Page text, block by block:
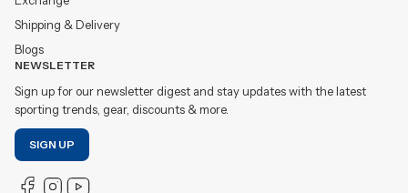
Shipping & Delivery
Blogs
NEWSLETTER
Sign up for our newsletter digest and stay updates with the latest
sporting trends, gear, discounts & more.
SIGN UP